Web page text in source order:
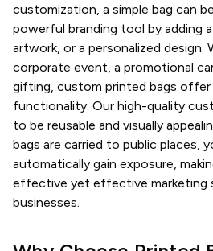
customization, a simple bag can
powerful branding tool by adding a
artwork, or a personalized design.
corporate event, a promotional
gifting, custom printed bags offer
functionality. Our high-quality
to be reusable and visually
bags are carried to public places,
automatically gain exposure,
effective yet effective marketing
businesses.